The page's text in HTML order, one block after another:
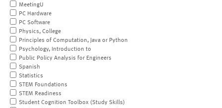
MeetingU
PC Hardware
PC Software
Physics, College
Principles of Computation, Java or Python
Psychology, Introduction to
Public Policy Analysis for Engineers
Spanish
Statistics
STEM Foundations
STEM Readiness
Student Cognition Toolbox (Study Skills)